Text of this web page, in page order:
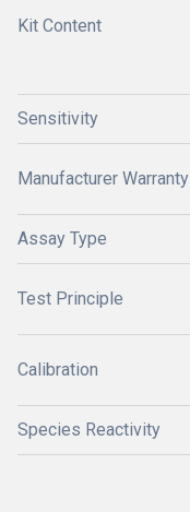
Kit Content
Sensitivity
Manufacturer Warranty
Assay Type
Test Principle
Calibration
Species Reactivity